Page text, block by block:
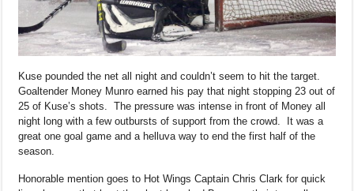
Kuse pounded the net all night and couldn’t seem to hit the target.
Goaltender Money Munro earned his pay that night stopping 23 out of
25 of Kuse’s shots. The pressure was intense in front of Money all
night long with a few outbursts of support from the crowd. It was a
great one goal game and a helluva way to end the first half of the
season.
Honorable mention goes to Hot Wings Captain Chris Clark for quick